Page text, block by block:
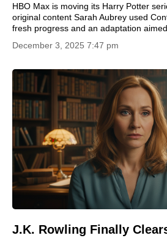
HBO Max is moving its Harry Potter
original content Sarah Aubrey used
fresh progress and an adaptation
December 3, 2025 7:47 pm
J.K. Rowling Finally